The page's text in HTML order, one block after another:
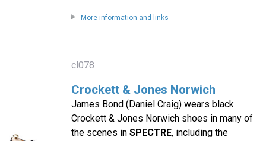
More information and links
cl078
Crockett & Jones Norwich
James Bond (Daniel Craig) wears black
Crockett & Jones Norwich shoes in many of
the scenes in SPECTRE, including the